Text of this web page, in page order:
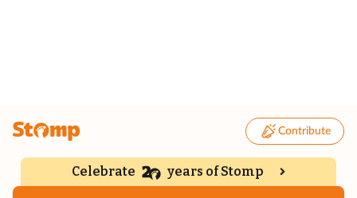
Contribute
Celebrate years of Stomp